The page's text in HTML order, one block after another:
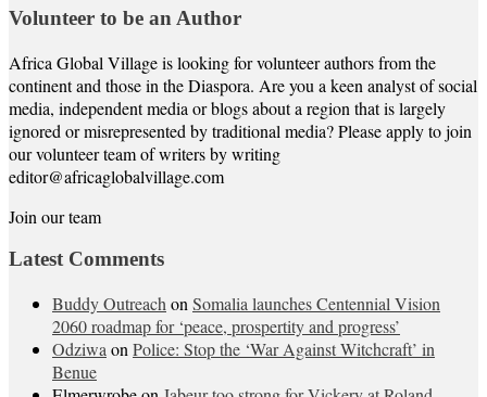
Volunteer to be an Author
Africa Global Village is looking for volunteer authors from the
continent and those in the Diaspora. Are you a keen analyst of social
media, independent media or blogs about a region that is largely
ignored or misrepresented by traditional media? Please apply to join
our volunteer team of writers by writing
editor@africaglobalvillage.com
Join our team
Latest Comments
Buddy Outreach on Somalia launches Centennial Vision
2060 roadmap for ‘peace, prospertity and progress’
Odziwa on Police: Stop the ‘War Against Witchcraft’ in
Benue